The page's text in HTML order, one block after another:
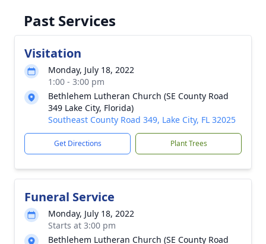
Past Services
Visitation
Monday, July 18, 2022
1:00 - 3:00 pm
Bethlehem Lutheran Church (SE County Road
349 Lake City, Florida)
Southeast County Road 349, Lake City, FL 32025
Get Directions Plant Trees
Funeral Service
Monday, July 18, 2022
Starts at 3:00 pm
Bethlehem Lutheran Church (SE County Road